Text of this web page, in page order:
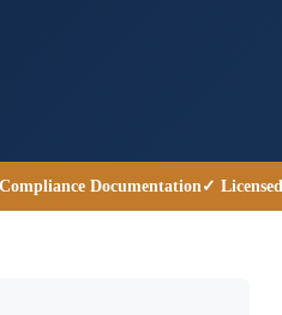
Documentation✓